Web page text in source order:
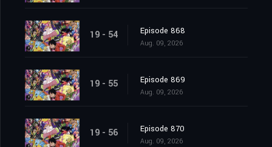
19 - 54 Episode 868
Aug. 09, 2026
19 - 55 Episode 869
Aug. 09, 2026
19 - 56 Episode 870
Aug. 09, 2026